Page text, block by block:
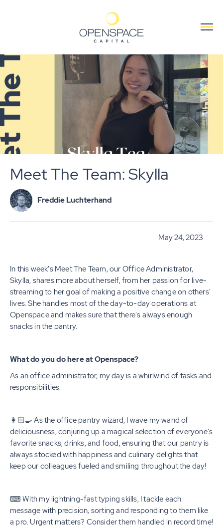
Meet The Team: Skylla
Freddie Luchterhand
May 24, 2023
In this week's Meet The Team, our Office Administrator,
Skylla, shares more about herself, from her passion for live-
streaming to her goal of making a positive change on others'
lives. She handles most of the day-to-day operations at
Openspace and makes sure that there's always enough
snacks in the pantry.
What do you do here at Openspace?
As an office administrator, my day is a whirlwind of tasks and
responsibilities.
👩🏻‍🍳 As the office pantry wizard, I wave my wand of
deliciousness, conjuring up a magical selection of everyone's
favorite snacks, drinks, and food, ensuring that our pantry is
always stocked with happiness and culinary delights that
keep our colleagues fueled and smiling throughout the day!
⌨ With my lightning-fast typing skills, I tackle each
message with precision, sorting and responding to them like
a pro. Urgent matters? Consider them handled in record time!